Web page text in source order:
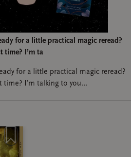
for a little practical magic reread?
time? I’m ta
for a little practical magic reread?
time? I’m talking to you
both books, meet once for the first
the second book we
crafts! Like simmer kits and roller
to be announced